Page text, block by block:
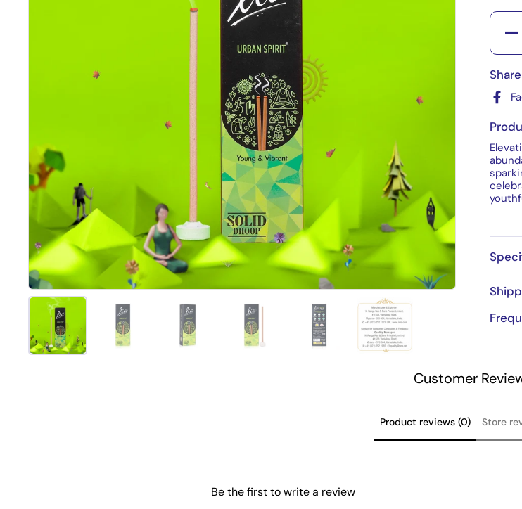
Show slide 1 Show slide 2 Show slide 3 Show slide 4 Show slide 5 Show slide 6
Share
Customer
Product reviews (0) Store
Be the first to write a review